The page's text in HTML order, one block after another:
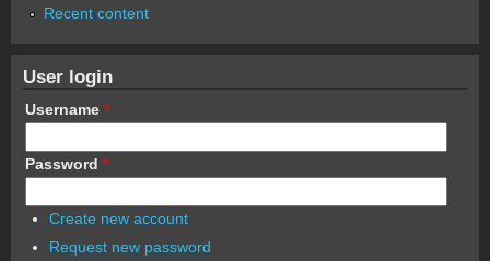
Recent content
User login
Username *
Password *
Create new account
Request new password